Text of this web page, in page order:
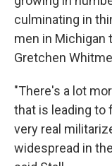
culminating in
men in Michigan
Gretchen
"There's a lot
that is leading to
very real
widespread in